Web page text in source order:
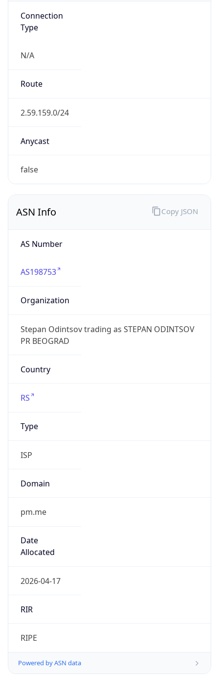
Connection
Type
N/A
Route
2.59.159.0/24
Anycast
false
ASN Info
AS Number
AS198753
Organization
Stepan Odintsov trading as STEPAN ODINTSOV
PR BEOGRAD
Country
RS
Type
ISP
Domain
pm.me
Date
Allocated
2026-04-17
RIR
RIPE
Powered by ASN data
Copy JSON